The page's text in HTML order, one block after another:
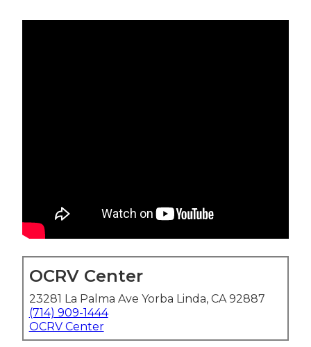
OCRV Center
23281 La Palma Ave Yorba Linda, CA 92887
(714) 909-1444
OCRV Center